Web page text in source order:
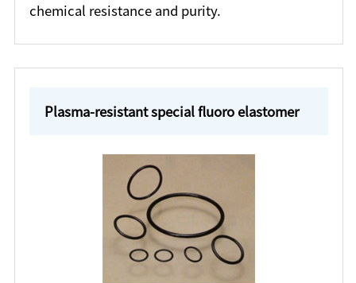
chemical resistance and purity.
Plasma-resistant special fluoro elastomer